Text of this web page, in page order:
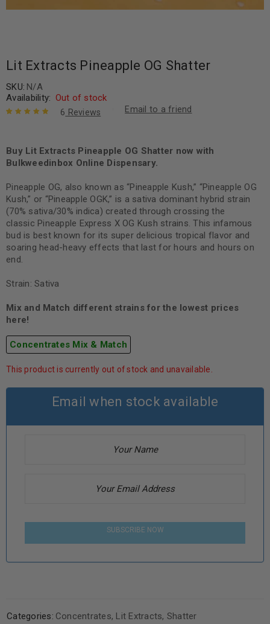
Lit Extracts Pineapple OG Shatter
SKU: N/A
Availability: Out of stock
on customer
ratings
6 Reviews Email to a friend
Buy Lit Extracts Pineapple OG Shatter now with
Bulkweedinbox Online Dispensary.
Pineapple OG, also known as “Pineapple Kush,” “Pineapple OG
Kush,” or “Pineapple OGK,” is a sativa dominant hybrid strain
(70% sativa/30% indica) created through crossing the
classic Pineapple Express X OG Kush strains. This infamous
bud is best known for its super delicious tropical flavor and
soaring head-heavy effects that last for hours and hours on
end.
Strain: Sativa
Mix and Match different strains for the lowest prices
here!
Concentrates Mix & Match
This product is currently out of stock and unavailable.
Email when stock available
SUBSCRIBE NOW
Categories: Concentrates, Lit Extracts, Shatter